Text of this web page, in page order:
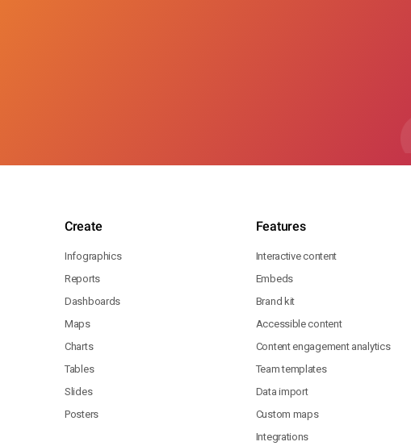
Create
Infographics
Reports
Dashboards
Maps
Charts
Tables
Slides
Posters
Features
Interactive content
Embeds
Brand kit
Accessible content
Content engagement analytics
Team templates
Data import
Custom maps
Integrations